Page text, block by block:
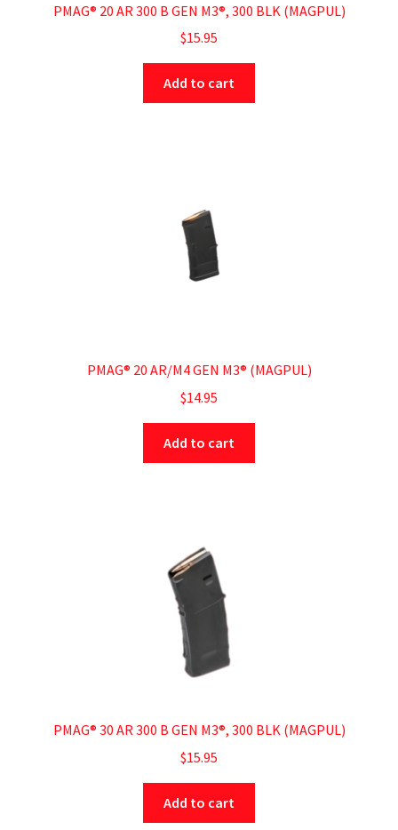
PMAG® 20 AR 300 B GEN M3®, 300 BLK (MAGPUL)
$15.95
Add to cart
PMAG® 20 AR/M4 GEN M3® (MAGPUL)
$14.95
Add to cart
PMAG® 30 AR 300 B GEN M3®, 300 BLK (MAGPUL)
$15.95
Add to cart